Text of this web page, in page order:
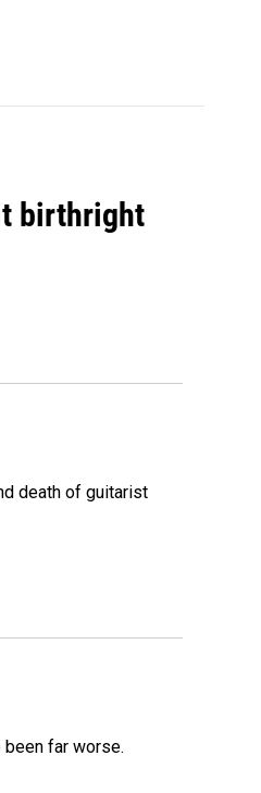
birthright
death of guitarist
far worse.